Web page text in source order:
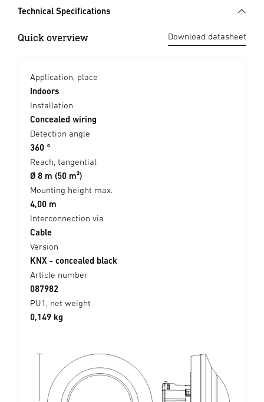
Technical Specifications
Quick overview Download datasheet
Application, place
Indoors
Installation
Concealed wiring
Detection angle
360 °
Reach, tangential
Ø 8 m (50 m²)
Mounting height max.
4,00 m
Interconnection via
Cable
Version
KNX - concealed black
Article number
087982
PU1, net weight
0,149 kg